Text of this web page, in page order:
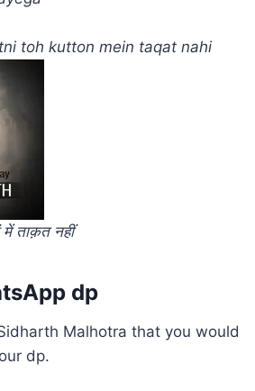
toh kutton mein taqat nahi
में ताक़त नहीं
dp
Malhotra that you would
dp.